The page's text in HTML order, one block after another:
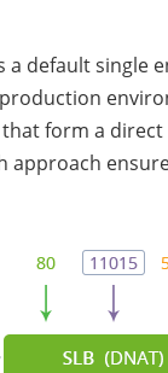
a default single
that form a
approach